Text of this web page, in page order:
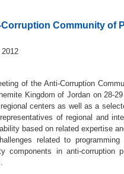
Community of
of the Anti-Corruption
Kingdom of Jordan on 28-
centers as well as a
of regional and
based on related expertise
related to
components in anti-